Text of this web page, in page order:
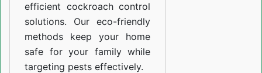
efficient cockroach control
solutions. Our eco-friendly
methods keep your home
safe for your family while
targeting pests effectively.